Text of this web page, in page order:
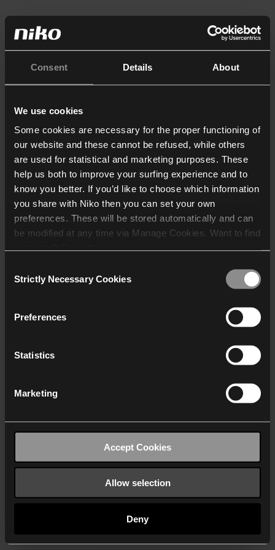
Consent Details About
We use cookies
Some cookies are necessary for the proper functioning of
our website and these cannot be refused, while others
are used for statistical and marketing purposes. These
help us both to improve your surfing experience and to
know you better. If you’d like to choose which information
you share with Niko then you can set your own
preferences. These will be stored automatically and can
be modified at any time via Manage Cookies. Want to find
who may receive and
Selection
Strictly Necessary Cookies
Preferences
Statistics
Marketing
Accept Cookies
Allow selection
Deny